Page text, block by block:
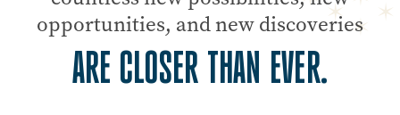
opportunities, and new discoveries
ARE CLOSER THAN EVER.